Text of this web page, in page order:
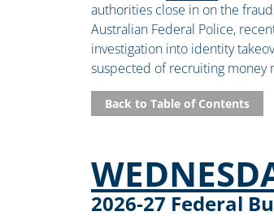
authorities close in on the
Australian Federal Police,
investigation into identity
suspected of recruiting money
Back to Table of Contents
2026-27 Federal